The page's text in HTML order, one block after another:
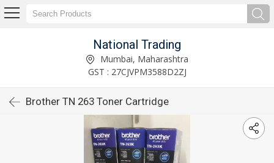
National Trading
Mumbai, Maharashtra
GST : 27CJVPM3588D2ZJ
Brother TN 263 Toner Cartridge